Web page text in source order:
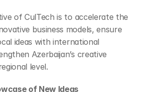
of CulTech is to accelerate the
business models, ensure
ideas with international
Azerbaijan’s creative
level.
of New Ideas